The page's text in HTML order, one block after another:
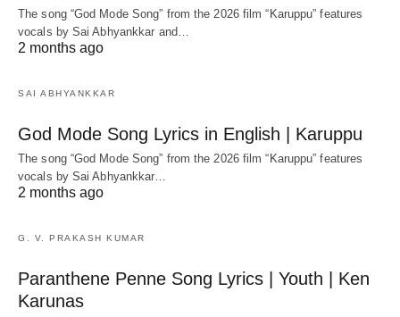
The song “God Mode Song” from the 2026 film “Karuppu” features
vocals by Sai Abhyankkar‬ and…
2 months ago
SAI ABHYANKKAR
God Mode Song Lyrics in English | Karuppu
The song “God Mode Song” from the 2026 film “Karuppu” features
vocals by Sai Abhyankkar‬…
2 months ago
G. V. PRAKASH KUMAR
Paranthene Penne Song Lyrics | Youth | Ken
Karunas